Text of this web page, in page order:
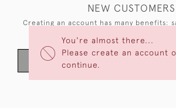
You're almost there...
Please create an account
continue.
NEW CUSTOMERS
Creating an account has many benefits: